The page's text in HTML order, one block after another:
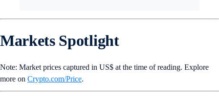
Markets Spotlight
Note: Market prices captured in US$ at the time of reading. Explore
more on Crypto‌.com/Price.